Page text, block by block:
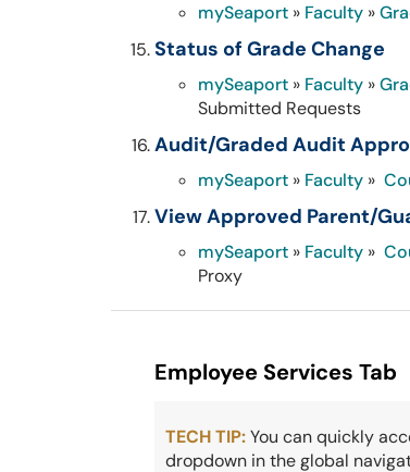
mySeaport » Faculty »
Status of Grade Change
mySeaport » Faculty »
Submitted Requests
Audit/Graded Audit
mySeaport » Faculty »
View Approved Parent/
mySeaport » Faculty »
Proxy
Employee Services Tab
TECH TIP:You can quickly
dropdown in the global